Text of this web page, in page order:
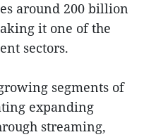
around 200 billion
it one of the
sectors.
segments of
expanding
streaming,